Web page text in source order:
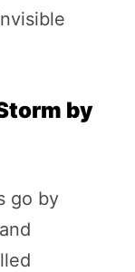
by
go by